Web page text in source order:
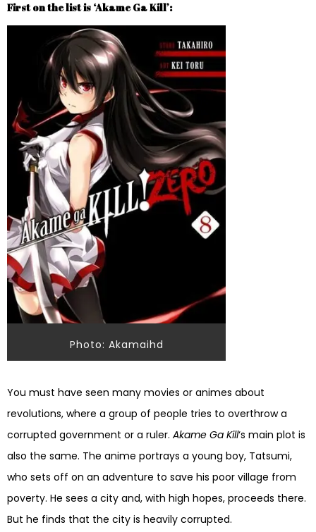
First on the list is ‘Akame Ga Kill’:
Photo: Akamaihd
You must have seen many movies or animes about
revolutions, where a group of people tries to overthrow a
corrupted government or a ruler. Akame Ga Kill‘s main plot is
also the same. The anime portrays a young boy, Tatsumi,
who sets off on an adventure to save his poor village from
poverty. He sees a city and, with high hopes, proceeds there.
But he finds that the city is heavily corrupted.